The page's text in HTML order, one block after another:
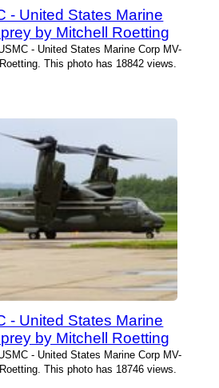
- United States Marine
by Mitchell Roetting
- United States Marine Corp MV-
This photo has 18842 views.
- United States Marine
by Mitchell Roetting
- United States Marine Corp MV-
This photo has 18746 views.